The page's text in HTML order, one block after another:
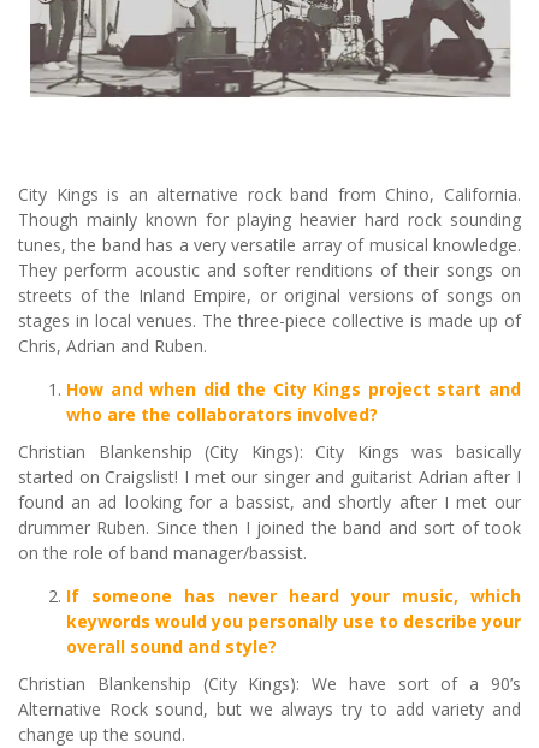
City Kings is an alternative rock band from Chino, California.
Though mainly known for playing heavier hard rock sounding
tunes, the band has a very versatile array of musical knowledge.
They perform acoustic and softer renditions of their songs on
streets of the Inland Empire, or original versions of songs on
stages in local venues. The three-piece collective is made up of
Chris, Adrian and Ruben.
How and when did the City Kings project start and
who are the collaborators involved?
Christian Blankenship (City Kings): City Kings was basically
started on Craigslist! I met our singer and guitarist Adrian after I
found an ad looking for a bassist, and shortly after I met our
drummer Ruben. Since then I joined the band and sort of took
on the role of band manager/bassist.
If someone has never heard your music, which
keywords would you personally use to describe your
overall sound and style?
Christian Blankenship (City Kings): We have sort of a 90’s
Alternative Rock sound, but we always try to add variety and
change up the sound.